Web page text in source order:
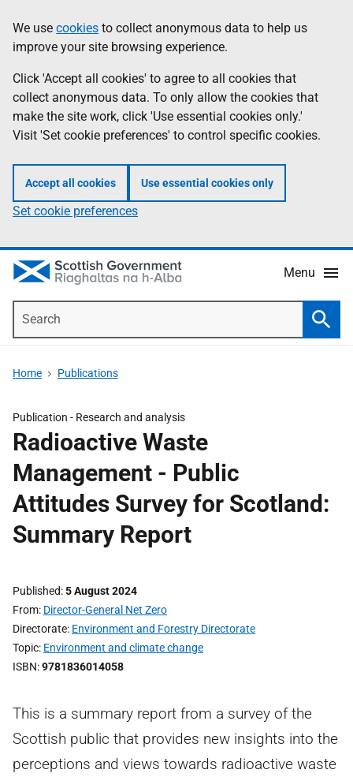
to
main
content
help
Information
We use cookies to collect anonymous data to help us
improve your site browsing experience.
Click 'Accept all cookies' to agree to all cookies that
collect anonymous data. To only allow the cookies that
make the site work, click 'Use essential cookies only.'
Visit 'Set cookie preferences' to control specific cookies.
Accept all cookies Use essential cookies only
Set cookie preferences
Menu
Home Publications
Publication - Research and analysis
Radioactive Waste
Management - Public
Attitudes Survey for Scotland:
Summary Report
Published 5 August 2024
From Director-General Net Zero
Directorate Environment and Forestry Directorate
Topic Environment and climate change
ISBN 9781836014058
This is a summary report from a survey of the
Scottish public that provides new insights into the
perceptions and views towards radioactive waste